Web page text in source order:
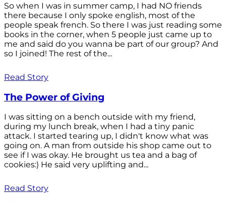
So when I was in summer camp, I had NO friends
there because I only spoke english, most of the
people speak french. So there I was just reading some
books in the corner, when 5 people just came up to
me and said do you wanna be part of our group? And
so I joined! The rest of the...
Read Story
The Power of Giving
I was sitting on a bench outside with my friend,
during my lunch break, when I had a tiny panic
attack. I started tearing up, I didn't know what was
going on. A man from outside his shop came out to
see if I was okay. He brought us tea and a bag of
cookies:) He said very uplifting and...
Read Story